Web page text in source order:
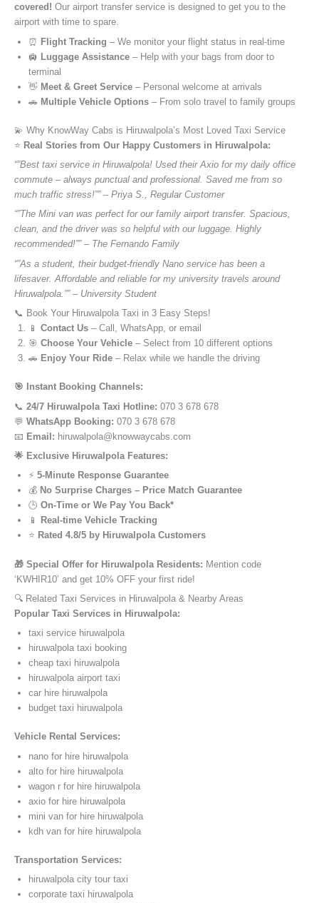
covered! Our airport transfer service is designed to get you to the
airport with time to spare.
⏰ Flight Tracking – We monitor your flight status in real-time
🛄 Luggage Assistance – Help with your bags from door to
terminal
👋 Meet & Greet Service – Personal welcome at arrivals
🚗 Multiple Vehicle Options – From solo travel to family groups
💫 Why KnowWay Cabs is Hiruwalpola’s Most Loved Taxi Service
⭐️ Real Stories from Our Happy Customers in Hiruwalpola:
“”Best taxi service in Hiruwalpola! Used their Axio for my daily office
commute – always punctual and professional. Saved me from so
much traffic stress!”” – Priya S., Regular Customer
“”The Mini van was perfect for our family airport transfer. Spacious,
clean, and the driver was so helpful with our luggage. Highly
recommended!”” – The Fernando Family
“”As a student, their budget-friendly Nano service has been a
lifesaver. Affordable and reliable for my university travels around
Hiruwalpola.”” – University Student
📞 Book Your Hiruwalpola Taxi in 3 Easy Steps!
📱 Contact Us – Call, WhatsApp, or email
🎯 Choose Your Vehicle – Select from 10 different options
🚗 Enjoy Your Ride – Relax while we handle the driving
🎯 Instant Booking Channels:
📞 24/7 Hiruwalpola Taxi Hotline: 070 3 678 678
💬 WhatsApp Booking: 070 3 678 678
📧 Email: hiruwalpola@knowwaycabs.com
🌟 Exclusive Hiruwalpola Features:
⚡ 5-Minute Response Guarantee
💰 No Surprise Charges – Price Match Guarantee
🕒 On-Time or We Pay You Back*
📱
Real-time Vehicle Tracking
⭐ Rated 4.8/5 by Hiruwalpola Customers
🎁 Special Offer for Hiruwalpola Residents: Mention code
‘KWHIR10’ and get 10% OFF your first ride!
🔍 Related Taxi Services in Hiruwalpola & Nearby Areas
Popular Taxi Services in Hiruwalpola:
taxi service hiruwalpola
hiruwalpola taxi booking
cheap taxi hiruwalpola
hiruwalpola airport taxi
car hire hiruwalpola
budget taxi hiruwalpola
Vehicle Rental Services:
nano for hire hiruwalpola
alto for hire hiruwalpola
wagon r for hire hiruwalpola
axio for hire hiruwalpola
mini van for hire hiruwalpola
kdh van for hire hiruwalpola
Transportation Services:
hiruwalpola city tour taxi
corporate taxi hiruwalpola